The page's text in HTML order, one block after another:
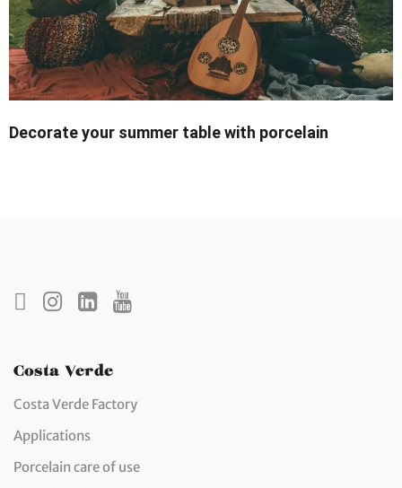
Decorate your summer table with porcelain
Costa Verde
Costa Verde Factory
Applications
Porcelain care of use